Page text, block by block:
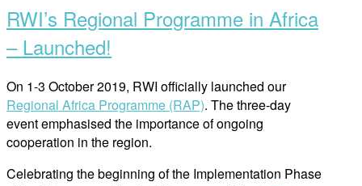
RWI’s Regional Programme in Africa
– Launched!
On 1-3 October 2019, RWI officially launched our
Regional Africa Programme (RAP). The three-day
event emphasised the importance of ongoing
cooperation in the region.
Celebrating the beginning of the Implementation Phase